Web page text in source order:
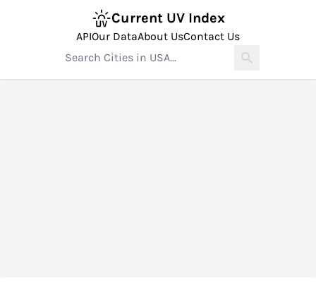
Current UV Index
APIOur DataAbout UsContact Us